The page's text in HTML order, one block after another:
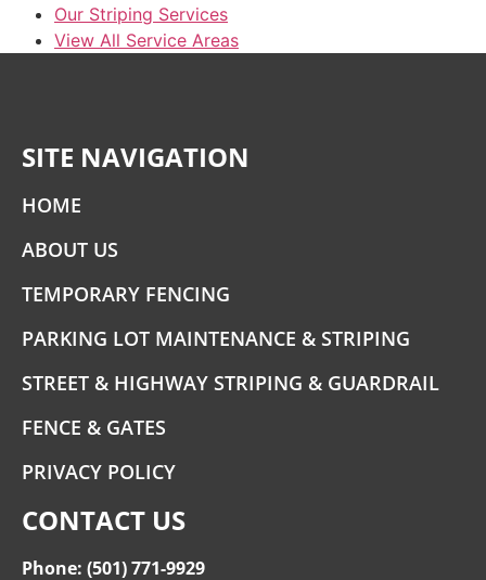
Our Striping Services
View All Service Areas
SITE NAVIGATION
HOME
ABOUT US
TEMPORARY FENCING
PARKING LOT MAINTENANCE & STRIPING
STREET & HIGHWAY STRIPING & GUARDRAIL
FENCE & GATES
PRIVACY POLICY
CONTACT US
Phone: (501) 771-9929